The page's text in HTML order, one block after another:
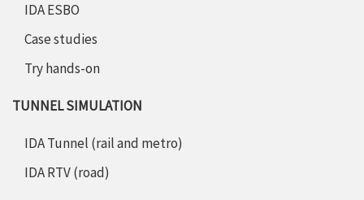
IDA ESBO
Case studies
Try hands-on
TUNNEL SIMULATION
IDA Tunnel (rail and metro)
IDA RTV (road)